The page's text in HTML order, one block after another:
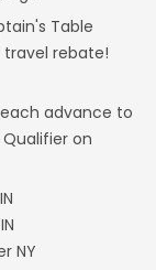
Table
travel rebate!
advance to
on
NY